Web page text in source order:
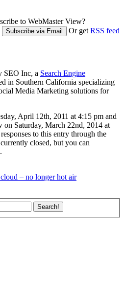
to WebMaster View?
Or get RSS feed
SEO Inc, a Search Engine
in Southern California specializing
Media Marketing solutions for
April 12th, 2011 at 4:15 pm and
Saturday, March 22nd, 2014 at
to this entry through the
currently closed, but you can
– no longer hot air